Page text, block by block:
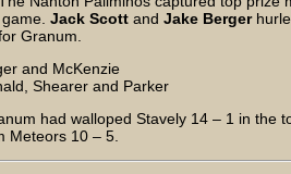
Jack Scott and Jake Berger
Granum.
and McKenzie
Shearer and Parker
had walloped Stavely 14 – 1 in the
Meteors 10 – 5.